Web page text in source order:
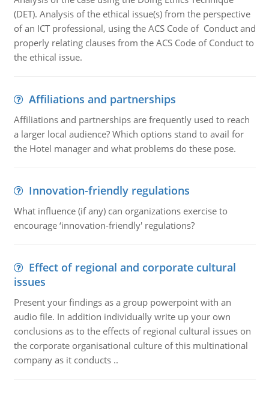
(DET). Analysis of the ethical issue(s) from the perspective
of an ICT professional, using the ACS Code of Conduct and
properly relating clauses from the ACS Code of Conduct to
the ethical issue.
Affiliations and partnerships
Affiliations and partnerships are frequently used to reach
a larger local audience? Which options stand to avail for
the Hotel manager and what problems do these pose.
Innovation-friendly regulations
What influence (if any) can organizations exercise to
encourage ‘innovation-friendly' regulations?
Effect of regional and corporate cultural
issues
Present your findings as a group powerpoint with an
audio file. In addition individually write up your own
conclusions as to the effects of regional cultural issues on
the corporate organisational culture of this multinational
company as it conducts ..